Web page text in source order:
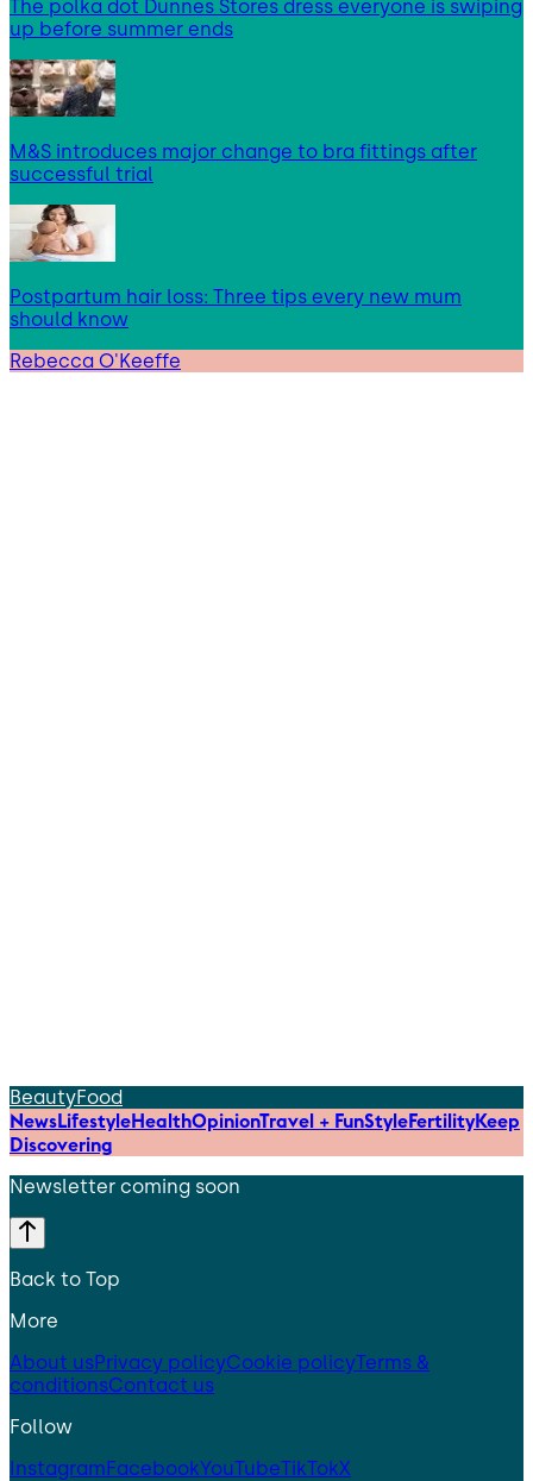
The polka dot Dunnes Stores dress everyone is swiping
up before summer ends
M&S introduces major change to bra fittings after
successful trial
Postpartum hair loss: Three tips every new mum
should know
Rebecca O'Keeffe
BeautyFood
NewsLifestyleHealthOpinionTravel + FunStyleFertilityKeep
Discovering
Newsletter coming soon
Back to Top
More
About usPrivacy policyCookie policyTerms &
conditionsContact us
Follow
InstagramFacebookYouTubeTikTokX